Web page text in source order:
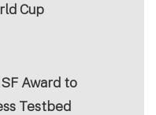
Cup
Award to
Testbed